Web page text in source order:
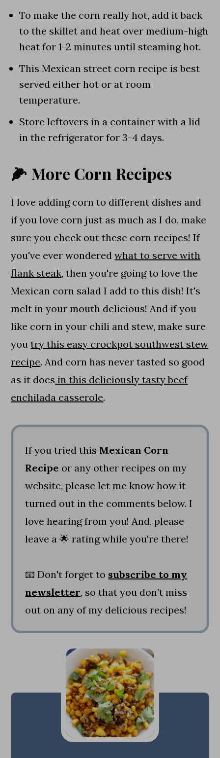
To make the corn really hot, add it back
to the skillet and heat over medium-high
heat for 1-2 minutes until steaming hot.
This Mexican street corn recipe is best
served either hot or at room
temperature.
Store leftovers in a container with a lid
in the refrigerator for 3-4 days.
🌽 More Corn Recipes
I love adding corn to different dishes and
if you love corn just as much as I do, make
sure you check out these corn recipes! If
you've ever wonderedwhat to serve with
flank steak, then you're going to love the
Mexican corn salad I add to this dish! It's
melt in your mouth delicious! And if you
like corn in your chili and stew, make sure
youtry this easy crockpot southwest stew
recipe. And corn has never tasted so good
as it does in this deliciously tasty beef
enchilada casserole.
If you tried this Mexican Corn
Recipe or any other recipes on my
website, please let me know how it
turned out in the comments below. I
love hearing from you! And, please
leave a 🌟 rating while you're there!
📧 Don't forget to subscribe to my
newsletter, so that you don’t miss
out on any of my delicious recipes!